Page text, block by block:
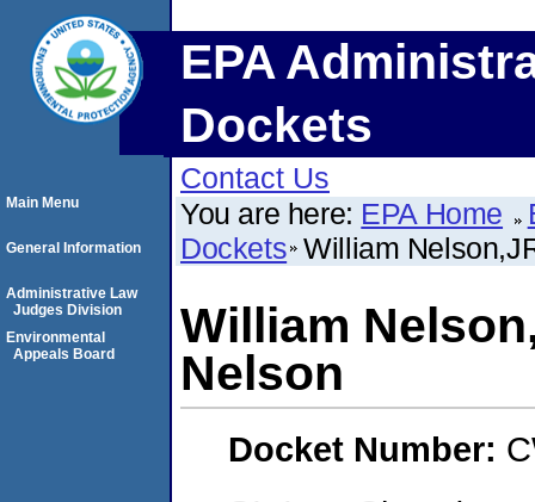
EPA
Dockets
Contact Us
You are here: EPA Home
Dockets William
William
Nelson
Docket Number:
Main Menu
General Information
Administrative Law
Judges Division
Environmental
Appeals Board